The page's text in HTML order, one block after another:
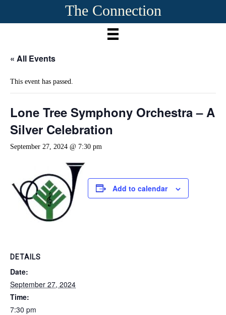
The Connection
« All Events
This event has passed.
Lone Tree Symphony Orchestra – A
Silver Celebration
September 27, 2024 @ 7:30 pm
Add to calendar
DETAILS
Date:
September 27, 2024
Time:
7:30 pm